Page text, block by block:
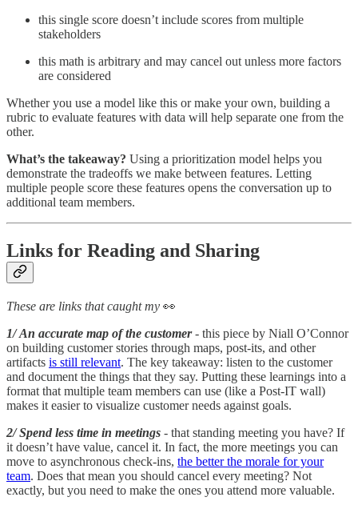
this single score doesn’t include scores from multiple
stakeholders
this math is arbitrary and may cancel out unless more factors
are considered
Whether you use a model like this or make your own, building a
rubric to evaluate features with data will help separate one from the
other.
What’s the takeaway? Using a prioritization model helps you
demonstrate the tradeoffs we make between features. Letting
multiple people score these features opens the conversation up to
additional team members.
Links for Reading and Sharing
These are links that caught my 👀
1/ An accurate map of the customer - this piece by Niall O’Connor
on building customer stories through maps, post-its, and other
artifacts is still relevant. The key takeaway: listen to the customer
and document the things that they say. Putting these learnings into a
format that multiple team members can use (like a Post-IT wall)
makes it easier to visualize customer needs against goals.
2/ Spend less time in meetings - that standing meeting you have? If
it doesn’t have value, cancel it. In fact, the more meetings you can
move to asynchronous check-ins, the better the morale for your
team. Does that mean you should cancel every meeting? Not
exactly, but you need to make the ones you attend more valuable.